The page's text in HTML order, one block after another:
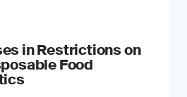
in Restrictions on
Food